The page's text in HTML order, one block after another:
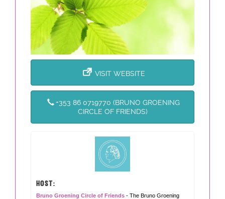
VISIT WEBSITE
+353 86 0719770 (BRUNO GROENING
CIRCLE OF FRIENDS)
HOST:
Bruno Groening Circle of Friends - The Bruno Groening